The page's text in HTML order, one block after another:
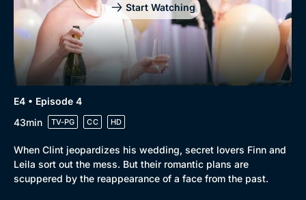
Genre
Drama
Mystery
Comedy
Docs & Lifestyle
Collection
Best of the Decades
Coming Soon
Start Watching
E4 • Episode 4
43min
TV-PG CC HD
When Clint jeopardizes his wedding, secret lovers Finn and
Leila sort out the mess. But their romantic plans are
scuppered by the reappearance of a face from the past.